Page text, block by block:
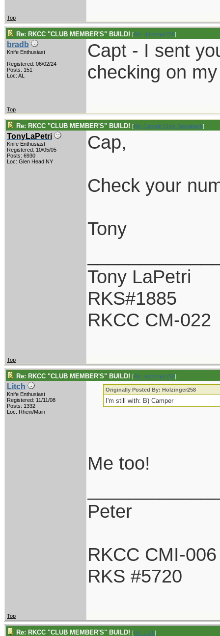
Top
Re: RKCC "CLUB MEMBER'S" BUILD! [Re: Holzinger258]
bradb
Knife Enthusiast
Registered: 06/02/24
Posts: 151
Loc: AL
Capt - I sent
checking on
Top
Re: RKCC "CLUB MEMBER'S" BUILD! [Re: Captain Chris Stanaback]
TonyLaPetri
Knife Enthusiast
Registered: 10/05/05
Posts: 6930
Loc: Glen Head NY
Cap,
Check your
Tony
Tony LaPetri
RKS#1885
RKCC CM-022
Top
Re: RKCC "CLUB MEMBER'S" BUILD! [Re: Holzinger258]
Litch
Knife Enthusiast
Registered: 11/11/08
Posts: 1332
Loc: Rhein/Main
Originally Posted By: Holzinger258
I'm still with: B) Camper
Me too!
Peter
RKCC CMI-006
RKS #5720
Top
Re: RKCC "CLUB MEMBER'S" BUILD! [Re: Litch]